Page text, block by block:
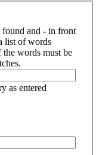
and - in front
list of words
words must be
as entered